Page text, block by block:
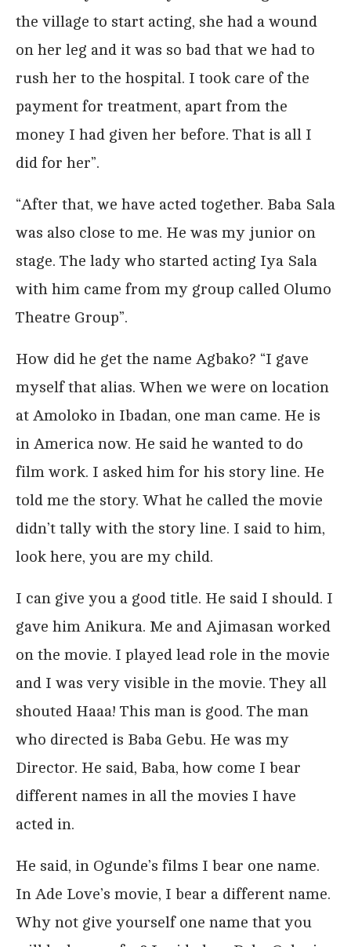
the village to start acting, she had a wound
on her leg and it was so bad that we had to
rush her to the hospital. I took care of the
payment for treatment, apart from the
money I had given her before. That is all I
did for her”.
“After that, we have acted together. Baba Sala
was also close to me. He was my junior on
stage. The lady who started acting Iya Sala
with him came from my group called Olumo
Theatre Group”.
How did he get the name Agbako? “I gave
myself that alias. When we were on location
at Amoloko in Ibadan, one man came. He is
in America now. He said he wanted to do
film work. I asked him for his story line. He
told me the story. What he called the movie
didn’t tally with the story line. I said to him,
look here, you are my child.
I can give you a good title. He said I should. I
gave him Anikura. Me and Ajimasan worked
on the movie. I played lead role in the movie
and I was very visible in the movie. They all
shouted Haaa! This man is good. The man
who directed is Baba Gebu. He was my
Director. He said, Baba, how come I bear
different names in all the movies I have
acted in.
He said, in Ogunde’s films I bear one name.
In Ade Love’s movie, I bear a different name.
Why not give yourself one name that you